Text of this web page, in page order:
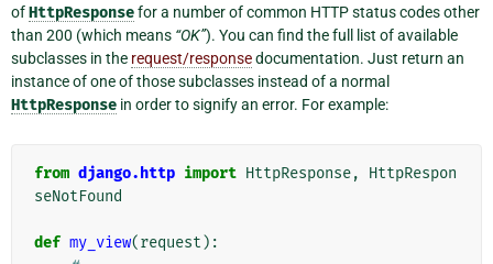
ofHttpResponsefor a number of common HTTP status codes other
than 200 (which means “OK”). You can find the full list of available
subclasses in the request/responsedocumentation. Just return an
instance of one of those subclasses instead of a normal
HttpResponse in order to signify an error. For example:
from django.http import HttpResponse,
HttpRespon
seNotFound
def my_view(request ):